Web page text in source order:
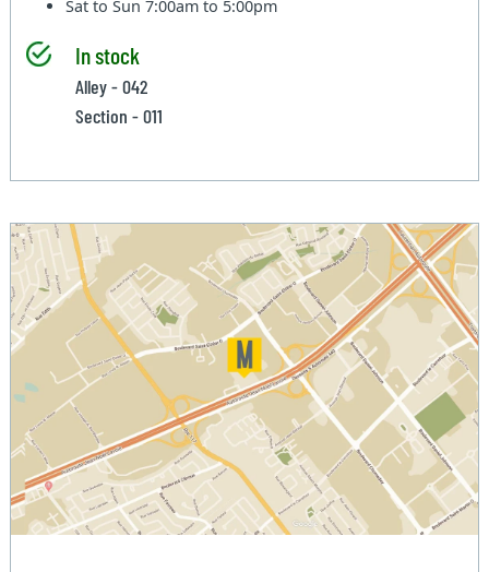
Sat to Sun7:00am to 5:00pm
In stock
Alley - 042
Section - 011